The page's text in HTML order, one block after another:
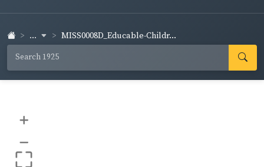
... MISS0008D_Educable-Childr...
+
–